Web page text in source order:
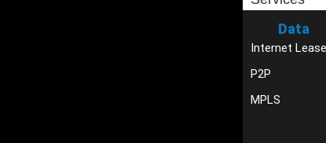
Data
Internet
P2P
MPLS